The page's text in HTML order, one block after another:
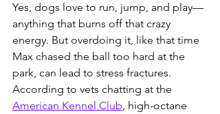
Yes, dogs love to run, jump, and play—
anything that burns off that crazy
energy. But overdoing it, like that time
Max chased the ball too hard at the
park, can lead to stress fractures.
According to vets chatting at the
American Kennel Club, high-octane